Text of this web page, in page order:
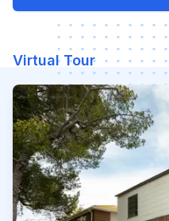
Virtual Tour